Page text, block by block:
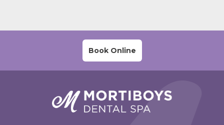
Book Online